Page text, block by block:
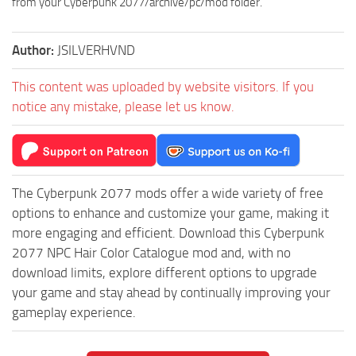
Author: JSILVERHVND
This content was uploaded by website visitors. If you
notice any mistake, please let us know.
The Cyberpunk 2077 mods offer a wide variety of free
options to enhance and customize your game, making it
more engaging and efficient. Download this Cyberpunk
2077 NPC Hair Color Catalogue mod and, with no
download limits, explore different options to upgrade
your game and stay ahead by continually improving your
gameplay experience.